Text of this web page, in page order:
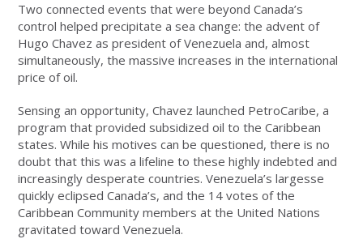
Two connected events that were beyond Canada’s
control helped precipitate a sea change: the advent of
Hugo Chavez as president of Venezuela and, almost
simultaneously, the massive increases in the international
price of oil.
Sensing an opportunity, Chavez launched PetroCaribe, a
program that provided subsidized oil to the Caribbean
states. While his motives can be questioned, there is no
doubt that this was a lifeline to these highly indebted and
increasingly desperate countries. Venezuela’s largesse
quickly eclipsed Canada’s, and the 14 votes of the
Caribbean Community members at the United Nations
gravitated toward Venezuela.